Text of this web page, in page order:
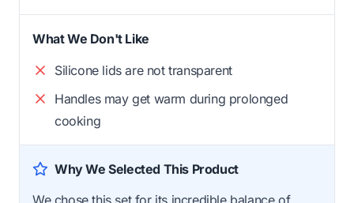
What We Don't Like
Silicone lids are not transparent
Handles may get warm during prolonged
cooking
Why We Selected This Product